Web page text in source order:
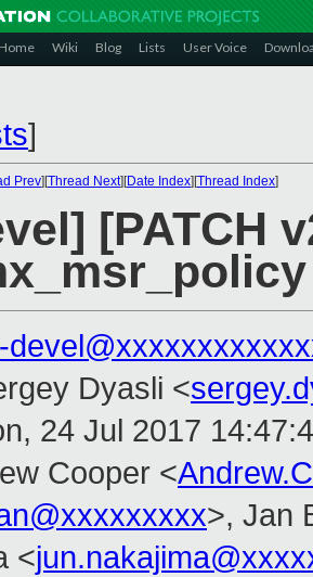
Home Wiki Blog Lists User Voice
]
Prev][Thread Next][Date Index][Thread Index]
[PATCH
Dyasli <
24 Jul 2017
Cooper <
>, Jan
<